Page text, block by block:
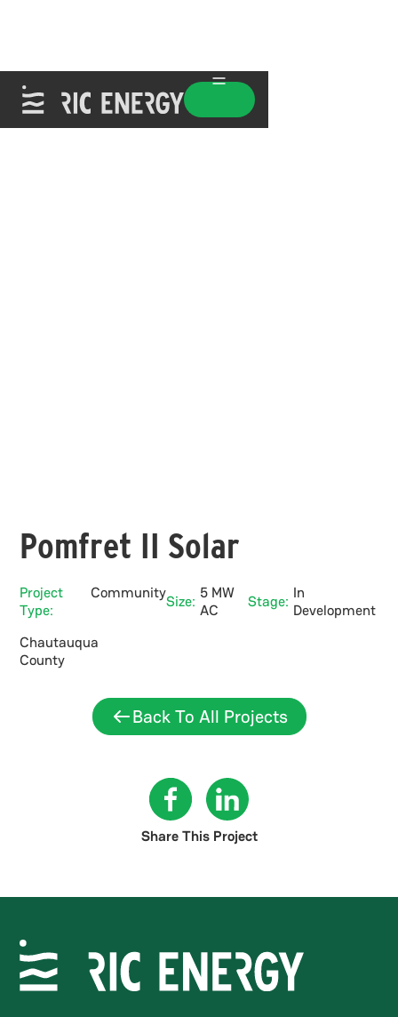
Pomfret II Solar
Project
Type:
CommunitySize: 5 MW
AC
Stage: In
Development
Chautauqua
County
Back To All Projects
Share This Project